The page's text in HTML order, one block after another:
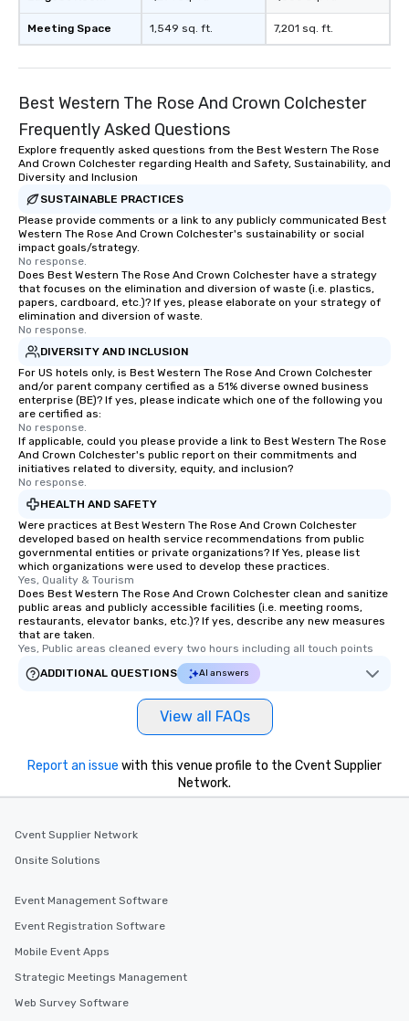
Meeting Space 1,549 sq. ft. 7,201 sq. ft.
Best Western The Rose And Crown Colchester
Frequently Asked Questions
Explore frequently asked questions from the Best Western The Rose
And Crown Colchester regarding Health and Safety, Sustainability, and
Diversity and Inclusion
SUSTAINABLE PRACTICES
Please provide comments or a link to any publicly communicated Best
Western The Rose And Crown Colchester's sustainability or social
impact goals/strategy.
No response.
Does Best Western The Rose And Crown Colchester have a strategy
that focuses on the elimination and diversion of waste (i.e. plastics,
papers, cardboard, etc.)? If yes, please elaborate on your strategy of
elimination and diversion of waste.
No response.
DIVERSITY AND INCLUSION
For US hotels only, is Best Western The Rose And Crown Colchester
and/or parent company certified as a 51% diverse owned business
enterprise (BE)? If yes, please indicate which one of the following you
are certified as:
No response.
If applicable, could you please provide a link to Best Western The Rose
And Crown Colchester's public report on their commitments and
initiatives related to diversity, equity, and inclusion?
No response.
HEALTH AND SAFETY
Were practices at Best Western The Rose And Crown Colchester
developed based on health service recommendations from public
governmental entities or private organizations? If Yes, please list
which organizations were used to develop these practices.
Yes, Quality & Tourism
Does Best Western The Rose And Crown Colchester clean and sanitize
public areas and publicly accessible facilities (i.e. meeting rooms,
restaurants, elevator banks, etc.)? If yes, describe any new measures
that are taken.
Yes, Public areas cleaned every two hours including all touch points
ADDITIONAL QUESTIONS
AI answers
View all FAQs
Report an issue with this venue profile to the Cvent Supplier
Network.
Cvent Supplier Network
Onsite Solutions
Event Management Software
Event Registration Software
Mobile Event Apps
Strategic Meetings Management
Web Survey Software